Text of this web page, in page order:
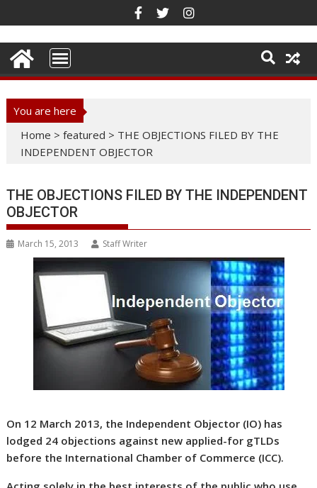
to
content
You are here
Home >featured > THE OBJECTIONS FILED BY THE
INDEPENDENT OBJECTOR
THE OBJECTIONS FILED BY THE INDEPENDENT
OBJECTOR
March 15, 2013 Staff Writer
On 12 March 2013, the Independent Objector (IO) has
lodged 24 objections against new applied-for gTLDs
before the International Chamber of Commerce (ICC).